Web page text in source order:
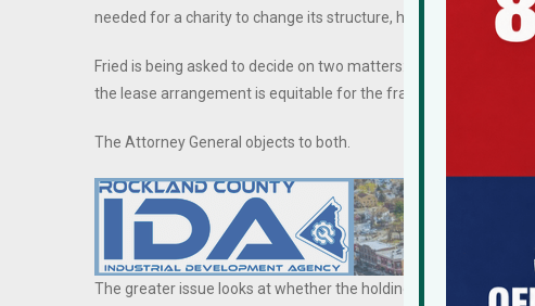
needed for a charity to change its structure, have presented one
Fried is being asked to decide on two matters: whether 56
the lease arrangement is equitable for the fraternal order.
The Attorney General objects to both.
The greater issue looks at whether the holding company can